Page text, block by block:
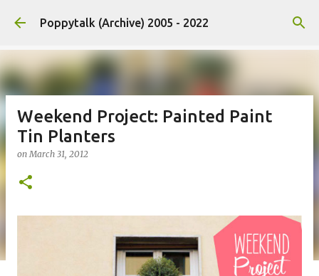
Skip to main content
Poppytalk (Archive) 2005 - 2022
Weekend Project: Painted Paint
Tin Planters
onMarch 31, 2012